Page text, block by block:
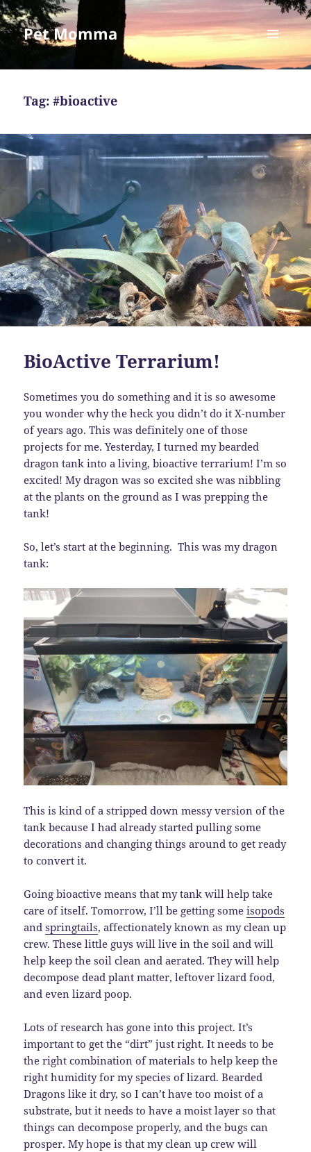
Pet Momma
MENU
AND
Tag:#bioactive
BioActive Terrarium!
Sometimes you do something and it is so awesome
you wonder why the heck you didn’t do it X-number
of years ago. This was definitely one of those
projects for me. Yesterday, I turned my bearded
dragon tank into a living, bioactive terrarium! I’m so
excited! My dragon was so excited she was nibbling
at the plants on the ground as I was prepping the
tank!
So, let’s start at the beginning. This was my dragon
tank:
This is kind of a stripped down messy version of the
tank because I had already started pulling some
decorations and changing things around to get ready
to convert it.
Going bioactive means that my tank will help take
care of itself. Tomorrow, I’ll be getting someisopods
andspringtails, affectionately known as my clean up
crew. These little guys will live in the soil and will
help keep the soil clean and aerated. They will help
decompose dead plant matter, leftover lizard food,
and even lizard poop.
Lots of research has gone into this project. It’s
important to get the “dirt” just right. It needs to be
the right combination of materials to help keep the
right humidity for my species of lizard. Bearded
Dragons like it dry, so I can’t have too moist of a
substrate, but it needs to have a moist layer so that
things can decompose properly, and the bugs can
prosper. My hope is that my clean up crew will